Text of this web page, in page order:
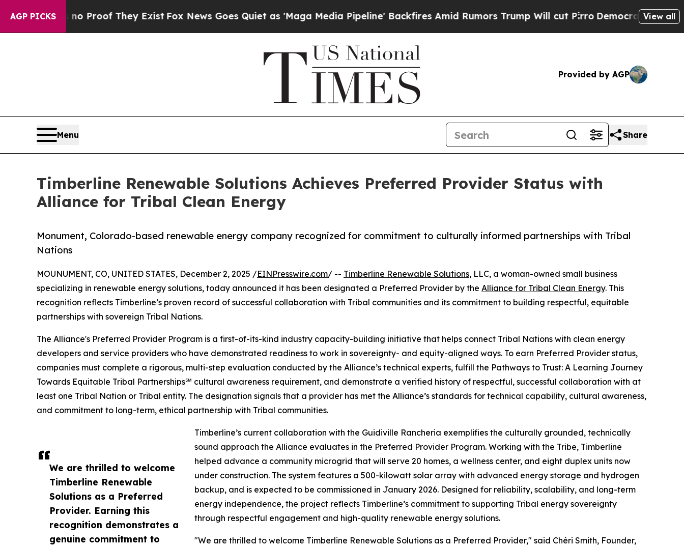
AGP PICKSno Proof They ExistFox News Goes Quiet as 'Maga Media Pipeline' Backfires Amid Rumors Trump Will cut Pirro Democratic Socialists of
View all
Provided by AGP
Menu Share
Timberline Renewable Solutions Achieves Preferred Provider Status with
Alliance for Tribal Clean Energy
Monument, Colorado-based renewable energy company recognized for commitment to culturally informed partnerships with Tribal
Nations
We are thrilled to welcome
Timberline Renewable
Solutions as a Preferred
Provider. Earning this
recognition demonstrates a
genuine commitment to
MOUNUMENT, CO, UNITED STATES, December 2, 2025 /EINPresswire.com/ -- Timberline Renewable Solutions, LLC, a woman-owned small business
specializing in renewable energy solutions, today announced it has been designated a Preferred Provider by the Alliance for Tribal Clean Energy. This
recognition reflects Timberline’s proven record of successful collaboration with Tribal communities and its commitment to building respectful, equitable
partnerships with sovereign Tribal Nations.
The Alliance's Preferred Provider Program is a first-of-its-kind industry capacity-building initiative that helps connect Tribal Nations with clean energy
developers and service providers who have demonstrated readiness to work in sovereignty- and equity-aligned ways. To earn Preferred Provider status,
companies must complete a rigorous, multi-step evaluation conducted by the Alliance’s technical experts, fulfill the Pathways to Trust: A Learning Journey
Towards Equitable Tribal Partnerships℠ cultural awareness requirement, and demonstrate a verified history of respectful, successful collaboration with at
least one Tribal Nation or Tribal entity. The designation signals that a provider has met the Alliance’s standards for technical capability, cultural awareness,
and commitment to long-term, ethical partnership with Tribal communities.
Timberline’s current collaboration with the Guidiville Rancheria exemplifies the culturally grounded, technically
sound approach the Alliance evaluates in the Preferred Provider Program. Working with the Tribe, Timberline
helped advance a community microgrid that will serve 20 homes, a wellness center, and eight duplex units now
under construction. The system features a 500-kilowatt solar array with advanced energy storage and hydrogen
backup, and is expected to be commissioned in January 2026. Designed for reliability, scalability, and long-term
energy independence, the project reflects Timberline’s commitment to supporting Tribal energy sovereignty
through respectful engagement and high-quality renewable energy solutions.
"We are thrilled to welcome Timberline Renewable Solutions as a Preferred Provider," said Chéri Smith, Founder,